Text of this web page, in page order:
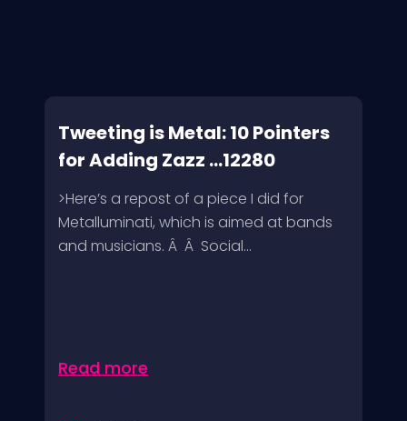
Tweeting is Metal: 10 Pointers
for Adding Zazz ...12280
>Here’s a repost of a piece I did for
Metalluminati, which is aimed at bands
and musicians. Â Â Social...
Read more